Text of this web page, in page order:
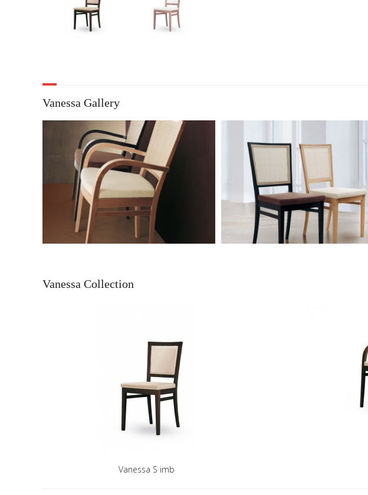
Vanessa Gallery
Vanessa Collection
Vanessa S imb